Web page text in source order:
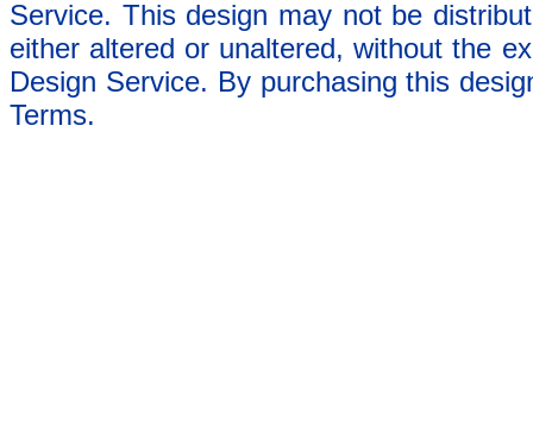
Service. This design may not be
either altered or unaltered, without the
Design Service. By purchasing this
Terms.